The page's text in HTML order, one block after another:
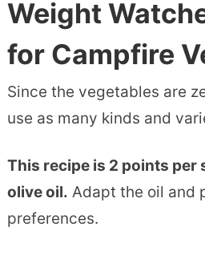
Weight
for Campfire
Since the vegetables are
use as many kinds and
This recipe is 2 points per
olive oil. Adapt the oil and
preferences.